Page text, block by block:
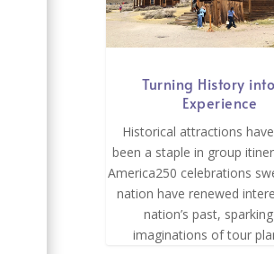
Turning History
Experience
Historical attractions
been a staple in group
America250 celebrations
nation have renewed
nation’s past,
imaginations of tour